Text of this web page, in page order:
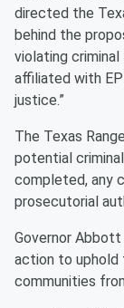
directed the
behind the
violating criminal
affiliated with
justice.”
The Texas
potential
completed, any
prosecutorial
Governor
action to uphold
communities